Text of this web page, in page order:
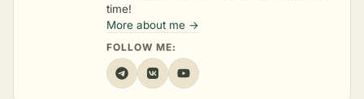
time!
More about me →
FOLLOW ME: